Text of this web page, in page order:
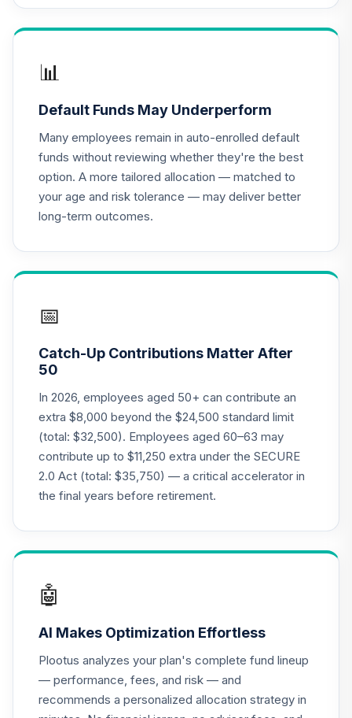
TCTIX
.
TCWIX
.
TIAA Access
Nuveen Lifecycle
2025 Fund T4
(Level 4)
TCYIX
0.0%
TIAA Access
Nuveen Lifecycle
.
TIAA Traditional
Supplemental
Retirement
Annuity
TIAGS
0.0% --
TIAA Access
Nuveen Core Plus
(Level 4)
(Level 4)
TIAA Access
Nuveen Core
📊
Default Funds May Underperform
Many employees remain in auto-enrolled default
funds without reviewing whether they're the best
option. A more tailored allocation — matched to
your age and risk tolerance — may deliver better
long-term outcomes.
📅
Catch-Up Contributions Matter After
50
In 2026, employees aged 50+ can contribute an
extra $8,000 beyond the $24,500 standard limit
(total: $32,500). Employees aged 60–63 may
contribute up to $11,250 extra under the SECURE
2.0 Act (total: $35,750) — a critical accelerator in
the final years before retirement.
🤖
AI Makes Optimization Effortless
Plootus analyzes your plan's complete fund lineup
— performance, fees, and risk — and
recommends a personalized allocation strategy in